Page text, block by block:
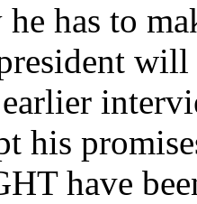
has to
earlier
his
have